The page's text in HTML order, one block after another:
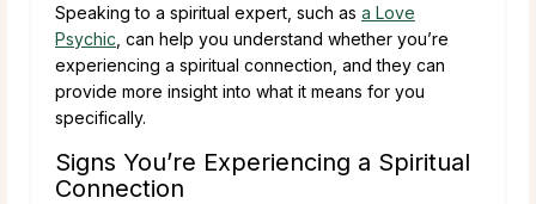
Speaking to a spiritual expert, such as a Love
Psychic , can help you understand whether you’re
experiencing a spiritual connection, and they can
provide more insight into what it means for you
specifically.
Signs You’re Experiencing a Spiritual
Connection